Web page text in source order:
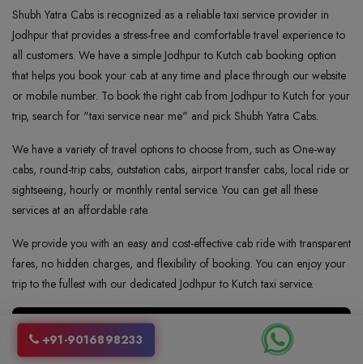
Shubh Yatra Cabs is recognized as a reliable taxi service provider in
Jodhpur that provides a stress-free and comfortable travel experience to
all customers. We have a simple Jodhpur to Kutch cab booking option
that helps you book your cab at any time and place through our website
or mobile number. To book the right cab from Jodhpur to Kutch for your
trip, search for "taxi service near me" and pick Shubh Yatra Cabs.
We have a variety of travel options to choose from, such as One-way
cabs, round-trip cabs, outstation cabs, airport transfer cabs, local ride or
sightseeing, hourly or monthly rental service. You can get all these
services at an affordable rate.
We provide you with an easy and cost-effective cab ride with transparent
fares, no hidden charges, and flexibility of booking. You can enjoy your
trip to the fullest with our dedicated Jodhpur to Kutch taxi service.
+91-9016898233